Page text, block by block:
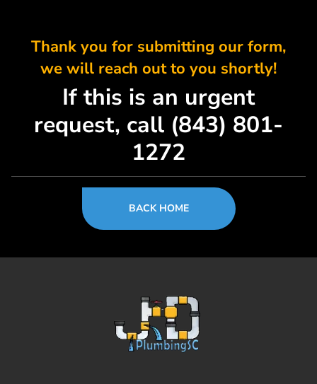
Thank you for submitting our form,
we will reach out to you shortly!
If this is an urgent
request, call (843) 801-
1272
BACK HOME